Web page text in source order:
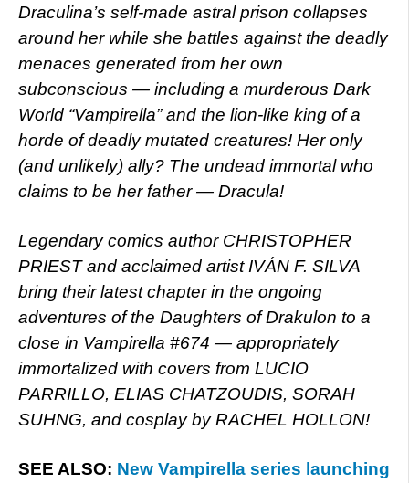
Draculina’s self-made astral prison collapses
around her while she battles against the deadly
menaces generated from her own
subconscious — including a murderous Dark
World “Vampirella” and the lion-like king of a
horde of deadly mutated creatures! Her only
(and unlikely) ally? The undead immortal who
claims to be her father — Dracula!
Legendary comics author CHRISTOPHER
PRIEST and acclaimed artist IVÁN F. SILVA
bring their latest chapter in the ongoing
adventures of the Daughters of Drakulon to a
close in Vampirella #674 — appropriately
immortalized with covers from LUCIO
PARRILLO, ELIAS CHATZOUDIS, SORAH
SUHNG, and cosplay by RACHEL HOLLON!
SEE ALSO: New Vampirella series launching